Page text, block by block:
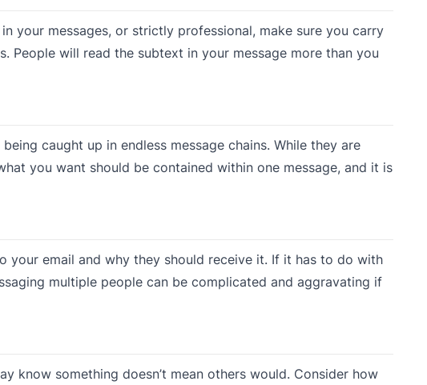
your messages, or strictly professional, make sure you carry
People will read the subtext in your message more than you
caught up in endless message chains. While they are
you want should be contained within one message, and it is
your email and why they should receive it. If it has to do with
multiple people can be complicated and aggravating if
know something doesn’t mean others would. Consider how